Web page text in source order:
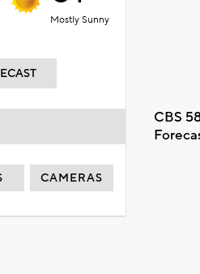
Mostly Sunny
CBS
CAMERAS